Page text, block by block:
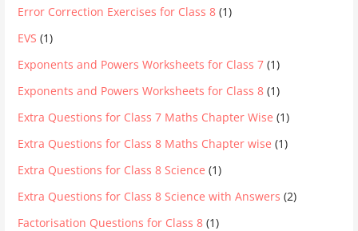
Error Correction Exercises for Class 8 (1)
EVS (1)
Exponents and Powers Worksheets for Class 7 (1)
Exponents and Powers Worksheets for Class 8 (1)
Extra Questions for Class 7 Maths Chapter Wise (1)
Extra Questions for Class 8 Maths Chapter wise (1)
Extra Questions for Class 8 Science (1)
Extra Questions for Class 8 Science with Answers (2)
Factorisation Questions for Class 8 (1)